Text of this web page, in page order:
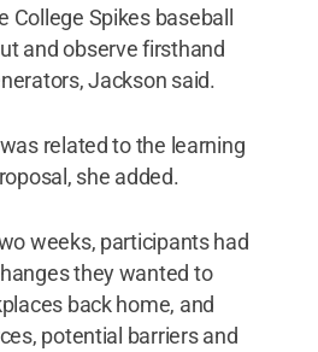
College Spikes baseball
and observe firsthand
Jackson said.
related to the learning
she added.
weeks, participants had
they wanted to
back home, and
potential barriers and